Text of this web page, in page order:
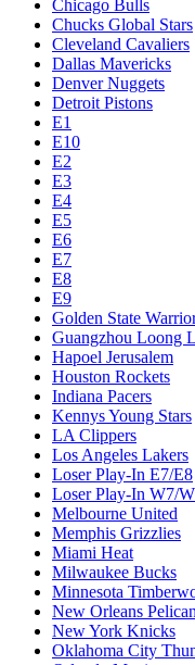
Chicago Bulls
Chucks Global Stars
Cleveland Cavaliers
Dallas Mavericks
Denver Nuggets
Detroit Pistons
E1
E10
E2
E3
E4
E5
E6
E7
E8
E9
Golden State
Guangzhou Loong
Hapoel Jerusalem
Houston Rockets
Indiana Pacers
Kennys Young Stars
LA Clippers
Los Angeles Lakers
Loser Play-In E7/E8
Loser Play-In W7/
Melbourne United
Memphis Grizzlies
Miami Heat
Milwaukee Bucks
Minnesota
New Orleans
New York Knicks
Oklahoma City